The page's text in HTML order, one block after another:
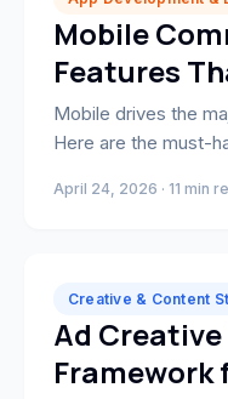
Mobile
Features
Mobile drives the
Here are the must-
back.
April 24, 2026 · 11 min
Creative & Content
Ad
Framework